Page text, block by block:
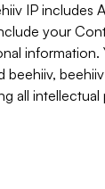
IP includes
your
beehiiv,
all